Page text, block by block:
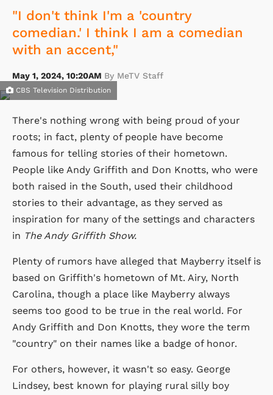
"I don't think I'm a 'country
comedian.' I think I am a comedian
with an accent,"
May 1, 2024, 10:20AM By MeTV Staff
CBS Television Distribution
There's nothing wrong with being proud of your
roots; in fact, plenty of people have become
famous for telling stories of their hometown.
People like Andy Griffith and Don Knotts, who were
both raised in the South, used their childhood
stories to their advantage, as they served as
inspiration for many of the settings and characters
in The Andy Griffith Show.
Plenty of rumors have alleged that Mayberry itself is
based on Griffith's hometown of Mt. Airy, North
Carolina, though a place like Mayberry always
seems too good to be true in the real world. For
Andy Griffith and Don Knotts, they wore the term
"country" on their names like a badge of honor.
For others, however, it wasn't so easy. George
Lindsey, best known for playing rural silly boy